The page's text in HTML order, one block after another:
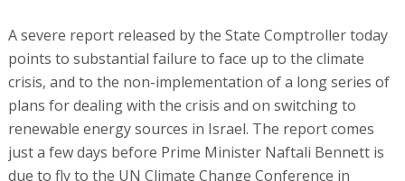
A severe report released by the State Comptroller today
points to substantial failure to face up to the climate
crisis, and to the non-implementation of a long series of
plans for dealing with the crisis and on switching to
renewable energy sources in Israel. The report comes
just a few days before Prime Minister Naftali Bennett is
due to fly to the UN Climate Change Conference in